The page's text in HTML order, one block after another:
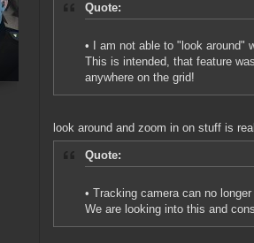
Quote:
• I am not able to "look around"
This is intended, that feature
anywhere on the grid!
look around and zoom in on stuff is
Quote:
• Tracking camera can no
We are looking into this and